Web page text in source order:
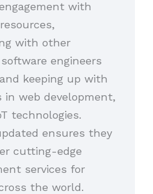
with
with other
engineers
keeping up with
in web development,
technologies.
ensures they
cutting-edge
services for
the world.